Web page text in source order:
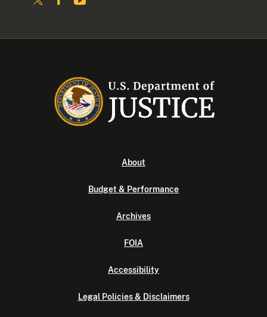
About
Budget & Performance
Archives
FOIA
Accessibility
Legal Policies & Disclaimers